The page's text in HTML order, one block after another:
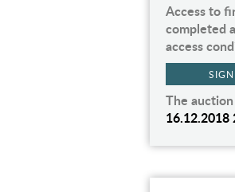
Access to
completed
access
The
16.12.2018